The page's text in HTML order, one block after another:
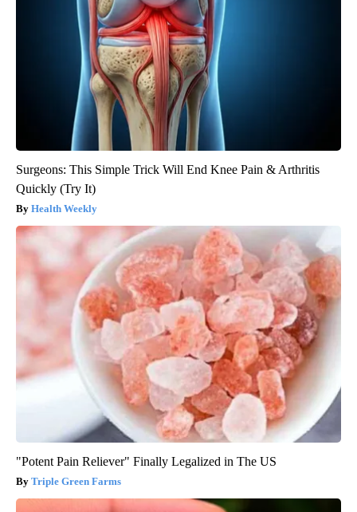
Surgeons: This Simple Trick Will End Knee Pain & Arthritis
Quickly (Try It)
Health Weekly
"Potent Pain Reliever" Finally Legalized in The US
Triple Green Farms